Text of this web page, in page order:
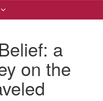
of Durango
a
on the